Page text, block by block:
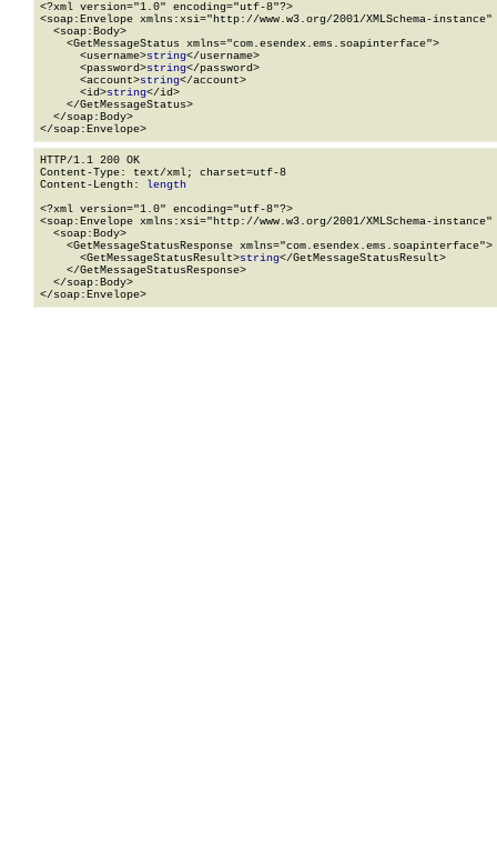
<?xml version="1.0" encoding="utf-8"?>
<soap:Envelope xmlns:xsi="http://www.w3.org/2001/XMLSchema-
  <soap:Body>
    <GetMessageStatus xmlns="com.esendex.ems.soapinterface">
      <username>
string</username>
      <password>
string</password>
      <account>
string</account>
      <id>
string</id>
    </GetMessageStatus>
  </soap:Body>
</soap:Envelope>
HTTP/1.1 200 OK
Content-Type: text/xml; charset=utf-8
Content-Length: length
<?xml version="1.0" encoding="utf-8"?>
<soap:Envelope xmlns:xsi="http://www.w3.org/2001/XMLSchema-
  <soap:Body>
    <GetMessageStatusResponse xmlns="com.esendex.ems.soapinterface">
      <GetMessageStatusResult>
string</GetMessageStatusResult>
    </GetMessageStatusResponse>
  </soap:Body>
</soap:Envelope>